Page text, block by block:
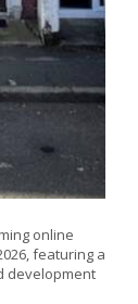
online
featuring a
development